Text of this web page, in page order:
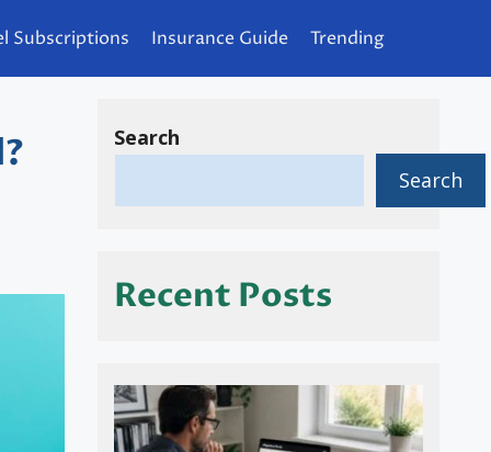
Subscriptions Insurance Guide Trending
Search
Search
Recent Posts